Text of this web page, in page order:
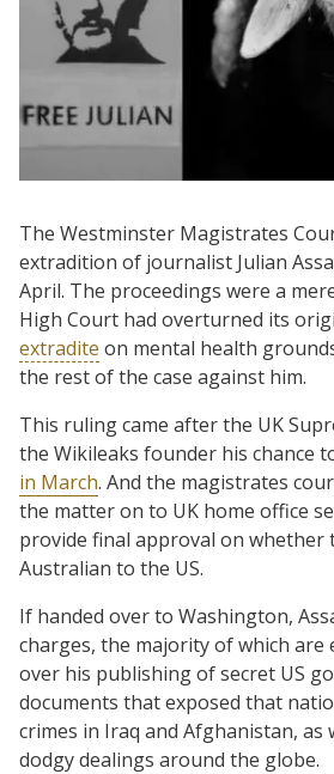
The Westminster Magistrates
extradition of journalist Julian
April. The proceedings were a
High Court had overturned its
extradite on mental health
the rest of the case against him.
This ruling came after the UK
the Wikileaks founder his chance
in March. And the magistrates
the matter on to UK home office
provide final approval on whether
Australian to the US.
If handed over to Washington,
charges, the majority of which are
over his publishing of secret US
documents that exposed that
crimes in Iraq and Afghanistan, as
dodgy dealings around the globe.